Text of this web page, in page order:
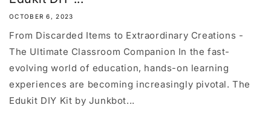
OCTOBER 6, 2023
From Discarded Items to Extraordinary Creations -
The Ultimate Classroom Companion In the fast-
evolving world of education, hands-on learning
experiences are becoming increasingly pivotal. The
Edukit DIY Kit by Junkbot...